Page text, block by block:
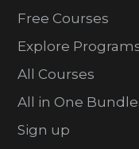
Free Courses
Explore
All Courses
All in One
Sign up